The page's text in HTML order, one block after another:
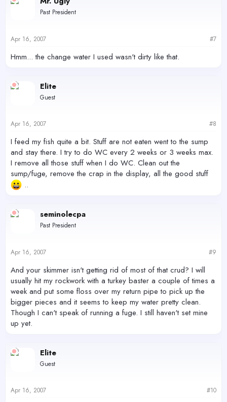
Past President
Apr 16, 2007 #7
Hmm... the change water I used wasn't dirty like that.
Elite
Guest
Apr 16, 2007 #8
I feed my fish quite a bit. Stuff are not eaten went to the sump
and stay there. I try to do WC every 2 weeks or 3 weeks max.
I remove all those stuff when I do WC. Clean out the
sump/fuge, remove the crap in the display, all the good stuff
..
seminolecpa
Past President
Apr 16, 2007 #9
And your skimmer isn't getting rid of most of that crud? I will
usually hit my rockwork with a turkey baster a couple of times a
week and put some floss over my return pipe to pick up the
bigger pieces and it seems to keep my water pretty clean.
Though I can't speak of running a fuge. I still haven't set mine
up yet.
Elite
Guest
Apr 16, 2007 #10